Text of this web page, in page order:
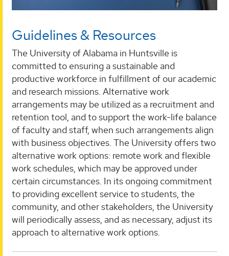
Guidelines & Resources
The University of Alabama in Huntsville is
committed to ensuring a sustainable and
productive workforce in fulfillment of our academic
and research missions. Alternative work
arrangements may be utilized as a recruitment and
retention tool, and to support the work-life balance
of faculty and staff, when such arrangements align
with business objectives. The University offers two
alternative work options: remote work and flexible
work schedules, which may be approved under
certain circumstances. In its ongoing commitment
to providing excellent service to students, the
community, and other stakeholders, the University
will periodically assess, and as necessary, adjust its
approach to alternative work options.